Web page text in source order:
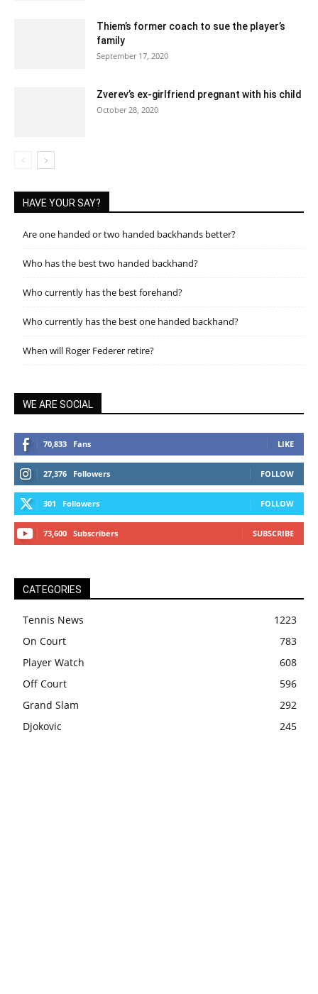
Thiem’s former coach to sue the player’s
family
September 17, 2020
Zverev’s ex-girlfriend pregnant with his child
October 28, 2020
HAVE YOUR SAY?
Are one handed or two handed backhands better?
Who has the best two handed backhand?
Who currently has the best forehand?
Who currently has the best one handed backhand?
When will Roger Federer retire?
WE ARE SOCIAL
70,833 Fans LIKE
27,376 Followers FOLLOW
301 Followers FOLLOW
73,600 Subscribers SUBSCRIBE
CATEGORIES
Tennis News
1223
On Court
783
Player Watch
608
Off Court
596
Grand Slam
292
Djokovic
245